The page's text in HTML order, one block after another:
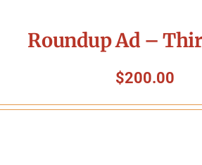
Roundup Ad –
$200.00